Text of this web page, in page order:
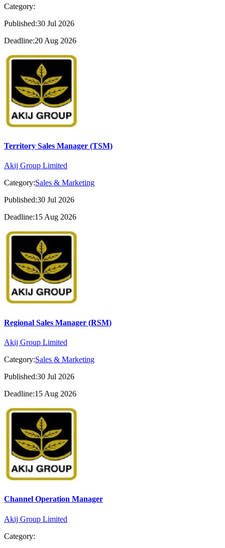
Category:
Published:30 Jul 2026
Deadline:20 Aug 2026
Territory Sales Manager (TSM)
Akij Group Limited
Category:Sales & Marketing
Published:30 Jul 2026
Deadline:15 Aug 2026
Regional Sales Manager (RSM)
Akij Group Limited
Category:Sales & Marketing
Published:30 Jul 2026
Deadline:15 Aug 2026
Channel Operation Manager
Akij Group Limited
Category: